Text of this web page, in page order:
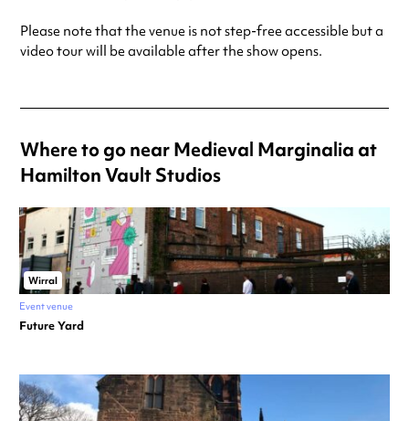
Please note that the venue is not step-free accessible but a
video tour will be available after the show opens.
Where to go near Medieval Marginalia at
Hamilton Vault Studios
Wirral
Event venue
Future Yard